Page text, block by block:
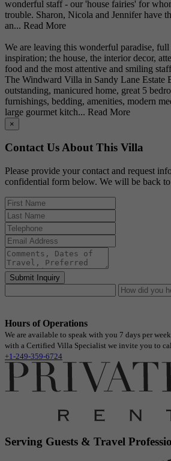
wonderful staff - our 'house fairies' for
trouble. Sharon, Nicola and Jennifer have
an... Read More
We are leaving this wonderful paradise,
inspiration; the house, the interior decor,
food and the most attentive and smiling
The Windward Villa in Sandy Lane Estate
outstanding, manicured home, great 5
furnishings, bedding, amenities, modern
large gourmet kitch... Read More
×
Contact Us About This Villa
Please provide your contact and request
confidential form below. We will be back
Submit Inquiry
Hours of Operations
We are available to speak with you 7 days per
with a Certified Villa Specialist we invite you to
+1-249-359-6724
Serving Guests & Travel